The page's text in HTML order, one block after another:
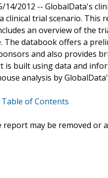
14/2012 -- GlobalData's
clinical trial scenario.
an overview of the
The databook offers a
and also provides
is built using data and
analysis by
of Contents
report may be removed